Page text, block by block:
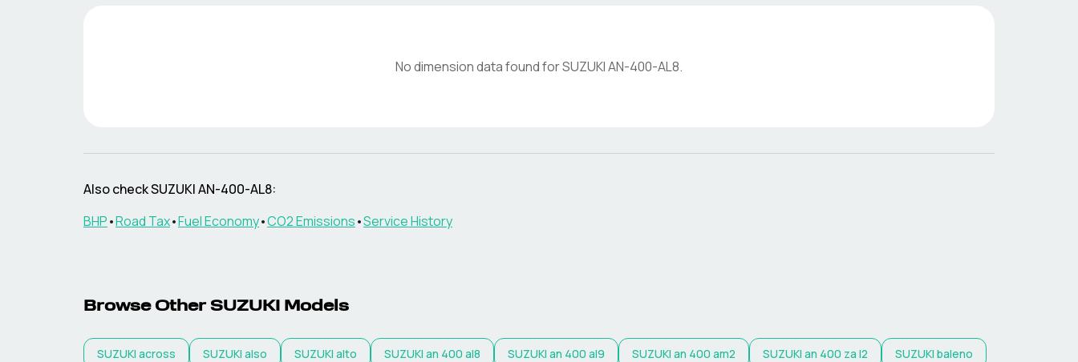
No dimension data found forSUZUKIAN-400-AL8.
Also checkSUZUKIAN-400-AL8:
BHP•Road Tax•Fuel Economy•CO2 Emissions•Service History
Browse Other SUZUKI Models
SUZUKI across SUZUKI also SUZUKI alto SUZUKI an 400 al8 SUZUKI an 400 al9 SUZUKI an 400 am2 SUZUKI an 400 za l2 SUZUKI baleno